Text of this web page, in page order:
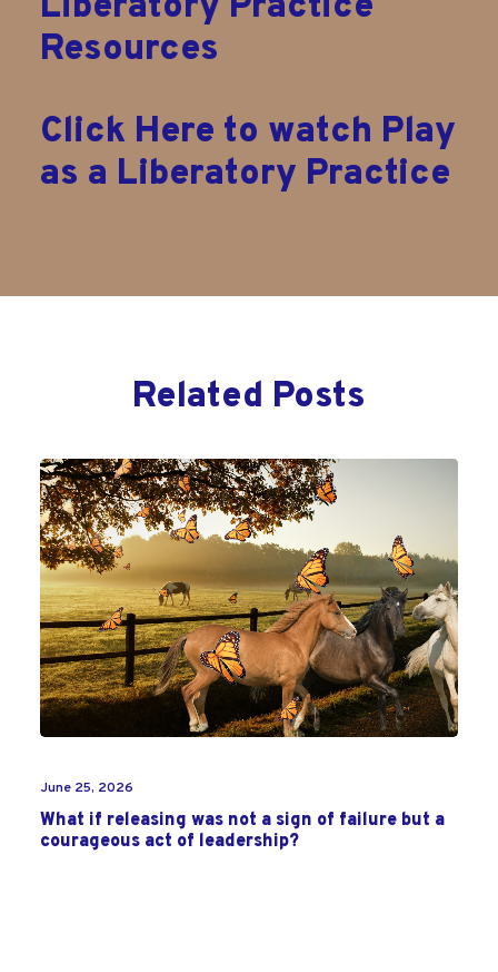
Resources
Click Here to watch Play
as a Liberatory Practice
Related Posts
June 25, 2026
What if releasing was not a sign of failure but a
courageous act of leadership?